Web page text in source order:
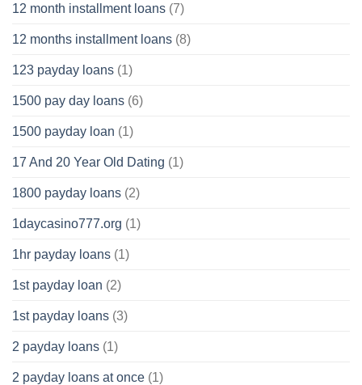
12 month installment loans (7)
12 months installment loans (8)
123 payday loans (1)
1500 pay day loans (6)
1500 payday loan (1)
17 And 20 Year Old Dating (1)
1800 payday loans (2)
1daycasino777.org (1)
1hr payday loans (1)
1st payday loan (2)
1st payday loans (3)
2 payday loans (1)
2 payday loans at once (1)